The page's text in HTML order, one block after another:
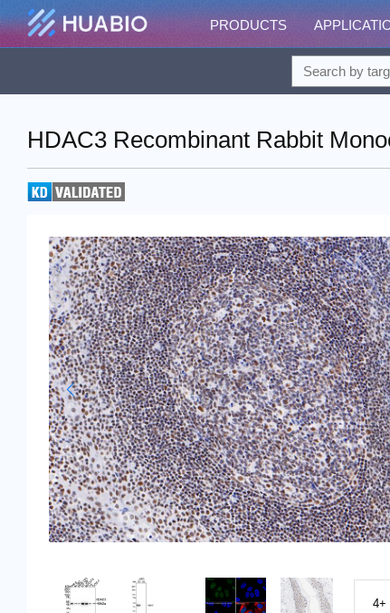
PRODUCTS
HDAC3 Recombinant Rabbit
4+